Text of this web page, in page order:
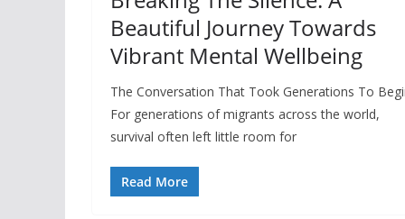
Beautiful Journey Towards
Vibrant Mental Wellbeing
The Conversation That Took Generations To
For generations of migrants across the world,
survival often left little room for
Read More